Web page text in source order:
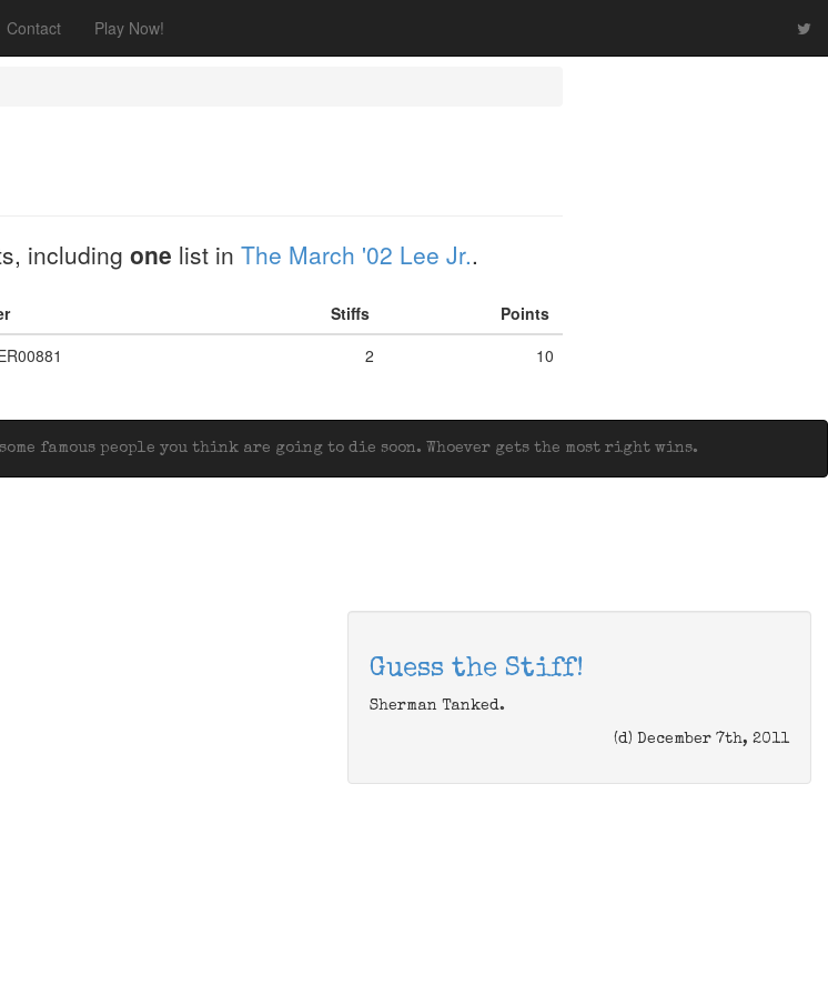
Contact Play Now!
including one list in The March '02 Lee Jr..
Stiffs
Points
2 10
famous people you think are going to die soon. Whoever gets the most right wins.
Guess the Stiff!
Sherman Tanked.
(d) December 7th, 2011